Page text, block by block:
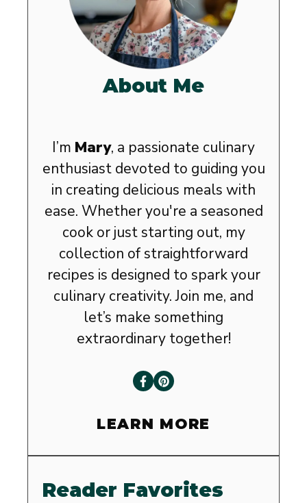
About Me
I’m Mary, a passionate culinary
enthusiast devoted to guiding you
in creating delicious meals with
ease. Whether you're a seasoned
cook or just starting out, my
collection of straightforward
recipes is designed to spark your
culinary creativity. Join me, and
let’s make something
extraordinary together!
LEARN MORE
Reader Favorites